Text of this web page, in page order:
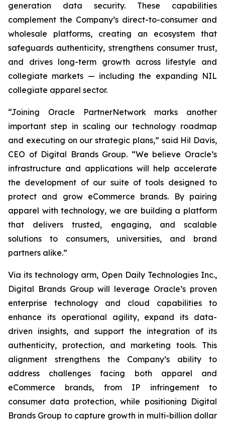
generation data security. These capabilities
complement the Company’s direct-to-consumer and
wholesale platforms, creating an ecosystem that
safeguards authenticity, strengthens consumer trust,
and drives long-term growth across lifestyle and
collegiate markets — including the expanding NIL
collegiate apparel sector.
“Joining Oracle PartnerNetwork marks another
important step in scaling our technology roadmap
and executing on our strategic plans,” said Hil Davis,
CEO of Digital Brands Group. “We believe Oracle’s
infrastructure and applications will help accelerate
the development of our suite of tools designed to
protect and grow eCommerce brands. By pairing
apparel with technology, we are building a platform
that delivers trusted, engaging, and scalable
solutions to consumers, universities, and brand
partners alike.”
Via its technology arm, Open Daily Technologies Inc.,
Digital Brands Group will leverage Oracle’s proven
enterprise technology and cloud capabilities to
enhance its operational agility, expand its data-
driven insights, and support the integration of its
authenticity, protection, and marketing tools. This
alignment strengthens the Company’s ability to
address challenges facing both apparel and
eCommerce brands, from IP infringement to
consumer data protection, while positioning Digital
Brands Group to capture growth in multi-billion dollar